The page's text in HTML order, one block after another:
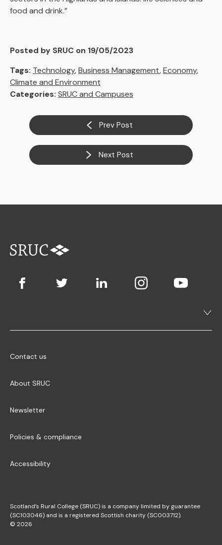
food and drink.”
Posted by SRUC on 19/05/2023
Tags: Technology,Business Management,Economy,
Climate and Environment
Categories: SRUC and Campuses
Prev Post
Next Post
Contact us
About SRUC
Newsletter
Policies & compliance
Accessibility
Scotland’s Rural College (SRUC) is a company limited by guarantee
(SC103046) and is a registered Scottish charity (SC003712).
© 2026